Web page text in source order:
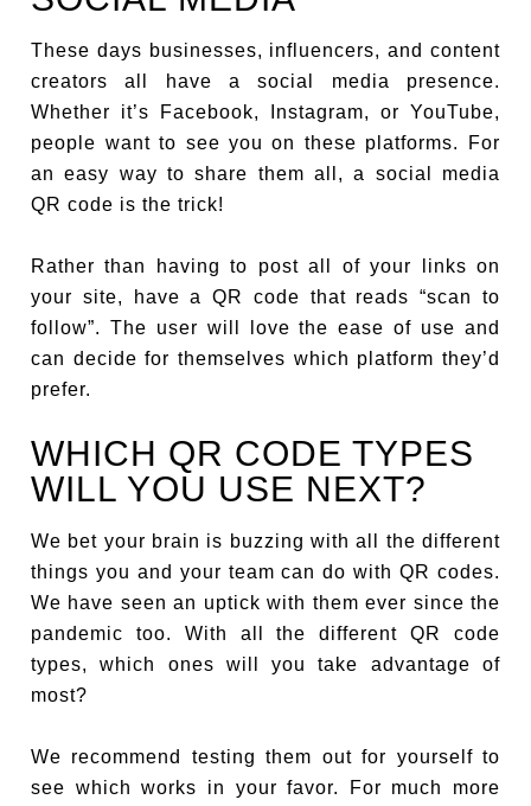
These days businesses, influencers, and content
creators all have a social media presence.
Whether it’s Facebook, Instagram, or YouTube,
people want to see you on these platforms. For
an easy way to share them all, a social media
QR code is the trick!
Rather than having to post all of your links on
your site, have a QR code that reads “scan to
follow”. The user will love the ease of use and
can decide for themselves which platform they’d
prefer.
WHICH QR CODE TYPES
WILL YOU USE NEXT?
We bet your brain is buzzing with all the different
things you and your team can do with QR codes.
We have seen an uptick with them ever since the
pandemic too. With all the different QR code
types, which ones will you take advantage of
most?
We recommend testing them out for yourself to
see which works in your favor. For much more